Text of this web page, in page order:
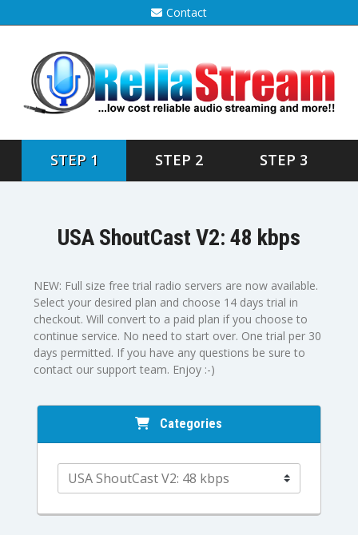
Contact
STEP 1 STEP 2 STEP 3
USA ShoutCast V2: 48 kbps
NEW: Full size free trial radio servers are now available.
Select your desired plan and choose 14 days trial in
checkout. Will convert to a paid plan if you choose to
continue service. No need to start over. One trial per 30
days permitted. If you have any questions be sure to
contact our support team. Enjoy :-)
Categories